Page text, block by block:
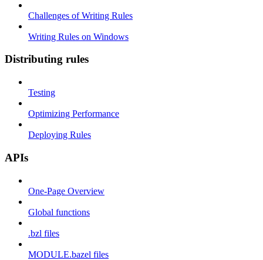
Challenges of Writing Rules
Writing Rules on Windows
Distributing rules
Testing
Optimizing Performance
Deploying Rules
APIs
One-Page Overview
Global functions
.bzl files
MODULE.bazel files